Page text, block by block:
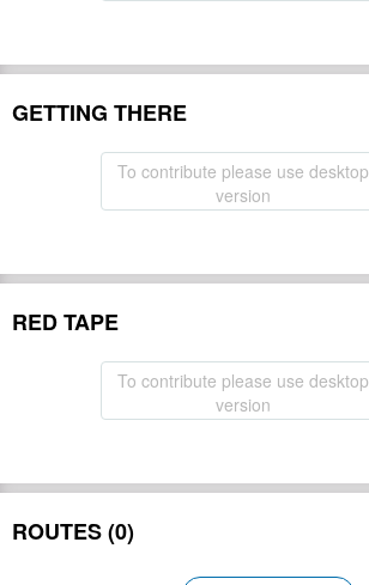
GETTING THERE
To contribute please use desktop
version
RED TAPE
To contribute please use desktop
version
ROUTES (0)